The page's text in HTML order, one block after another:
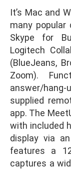
It’s Mac and
many popular
Skype for
Logitech
(BlueJeans,
Zoom).
answer/
supplied
app. The
with included
display via
features a
captures a